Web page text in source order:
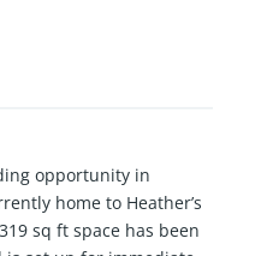
opportunity in
home to Heather’s
sq ft space has been